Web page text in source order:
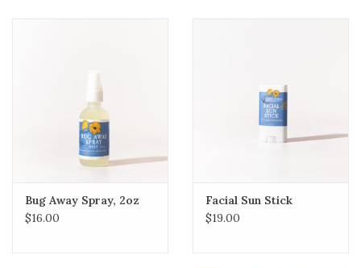
Bug Away Spray, 2oz
$16.00
Facial Sun Stick
$19.00